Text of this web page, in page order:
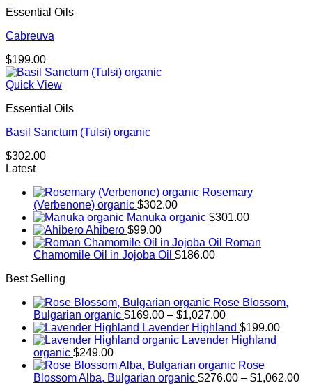
Essential Oils
Cabreuva
$199.00
Quick View
Essential Oils
Basil Sanctum (Tulsi) organic
$302.00
Latest
Rosemary
(Verbenone) organic $302.00
Manuka organic $301.00
Ahibero $99.00
Roman
Chamomile Oil in Jojoba Oil $186.00
Best Selling
Rose Blossom,
Bulgarian organic $169.00 – $1,027.00Price
range:
$169.00
$1,027.00
Lavender Highland $199.00
Lavender Highland
organic $249.00
Rose
Blossom Alba, Bulgarian organic $276.00 – $1,062.00